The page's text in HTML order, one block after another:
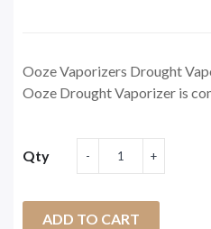
Ooze Vaporizers Drought
Ooze Drought Vaporizer is
Qty
ADD TO CART